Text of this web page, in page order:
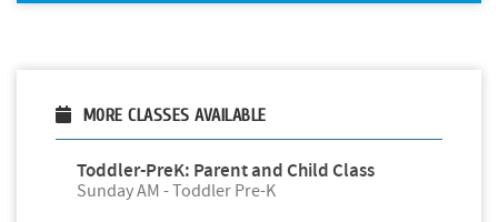
MORE CLASSES AVAILABLE
Toddler-PreK: Parent and Child Class
Sunday AM - Toddler Pre-K